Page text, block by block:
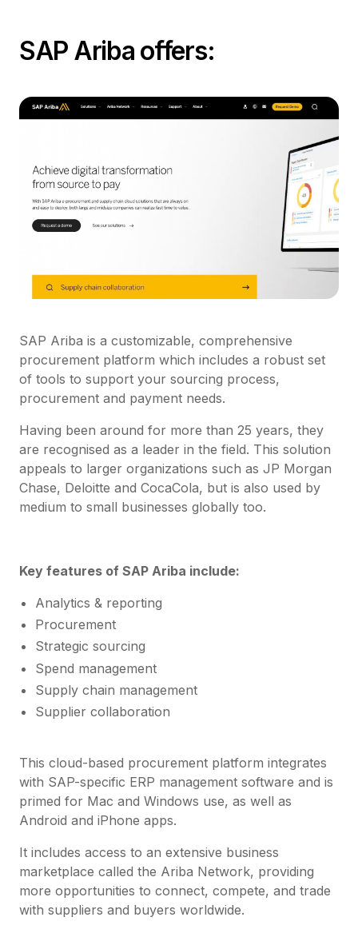
SAP Ariba offers:
SAP Ariba is a customizable, comprehensive
procurement platform which includes a robust set
of tools to support your sourcing process,
procurement and payment needs.
Having been around for more than 25 years, they
are recognised as a leader in the field. This solution
appeals to larger organizations such as JP Morgan
Chase, Deloitte and CocaCola, but is also used by
medium to small businesses globally too.
Key features of SAP Ariba include:
Analytics & reporting
Procurement
Strategic sourcing
Spend management
Supply chain management
Supplier collaboration
This cloud-based procurement platform integrates
with SAP-specific ERP management software and is
primed for Mac and Windows use, as well as
Android and iPhone apps.
It includes access to an extensive business
marketplace called the Ariba Network, providing
more opportunities to connect, compete, and trade
with suppliers and buyers worldwide.